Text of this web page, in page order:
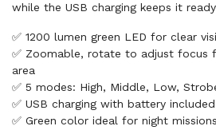
while the USB charging keeps it
✅ 1200 lumen green LED for clear
✅ Zoomable, rotate to adjust focus
area
✅ 5 modes: High, Middle, Low,
✅ USB charging with battery
✅ Green color ideal for night